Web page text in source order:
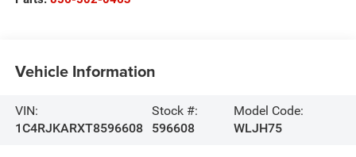
Vehicle Information
VIN:
1C4RJKARXT8596608
Stock #:
596608
Model Code:
WLJH75